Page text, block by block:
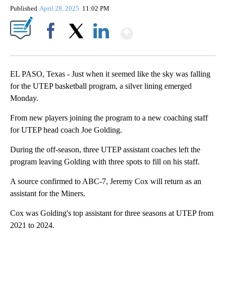
Published April 28, 2025 11:02 PM
EL PASO, Texas - Just when it seemed like the sky was falling
for the UTEP basketball program, a silver lining emerged
Monday.
From new players joining the program to a new coaching staff
for UTEP head coach Joe Golding.
During the off-season, three UTEP assistant coaches left the
program leaving Golding with three spots to fill on his staff.
A source confirmed to ABC-7, Jeremy Cox will return as an
assistant for the Miners.
Cox was Golding's top assistant for three seasons at UTEP from
2021 to 2024.